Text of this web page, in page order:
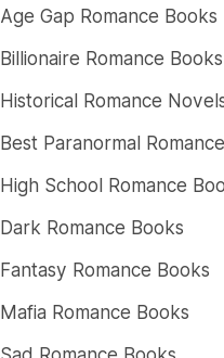
Age Gap Romance Books
Billionaire Romance Books
Historical Romance
Best Paranormal
High School Romance
Dark Romance Books
Fantasy Romance Books
Mafia Romance Books